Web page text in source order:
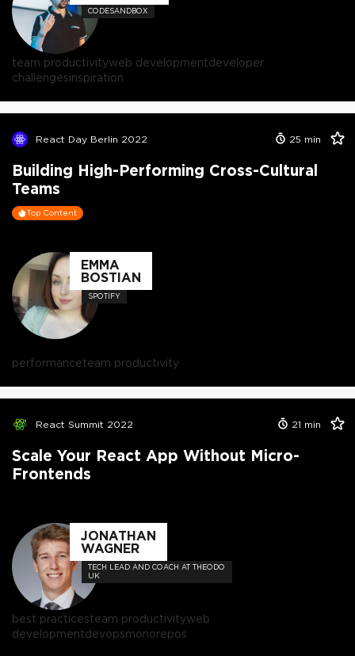
CODESANDBOX
team productivityweb developmentdeveloper
challengesinspiration
React Day Berlin 2022 25 min
Building High-Performing Cross-Cultural
Teams
Top Content
EMMA
BOSTIAN
SPOTIFY
performanceteam productivity
React Summit 2022 21 min
Scale Your React App Without Micro-
Frontends
JONATHAN
WAGNER
TECH LEAD AND COACH AT THEODO
UK
best practicesteam productivityweb
developmentdevopsmonorepos